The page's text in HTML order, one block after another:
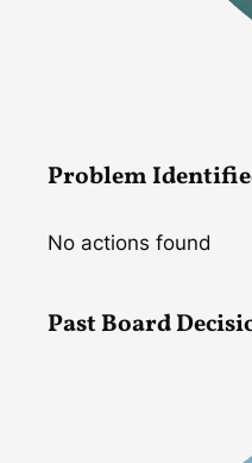
Problem
No actions found
Past Board